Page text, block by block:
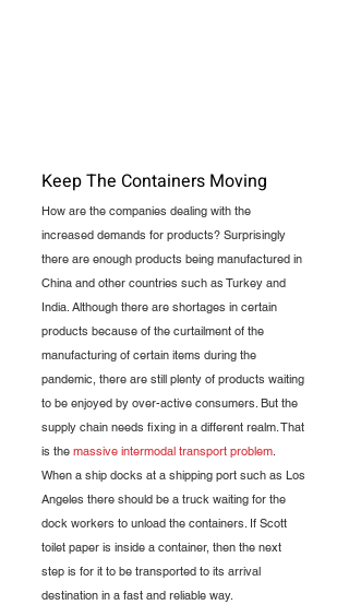
Keep The Containers Moving
How are the companies dealing with the
increased demands for products? Surprisingly
there are enough products being manufactured in
China and other countries such as Turkey and
India. Although there are shortages in certain
products because of the curtailment of the
manufacturing of certain items during the
pandemic, there are still plenty of products waiting
to be enjoyed by over-active consumers. But the
supply chain needs fixing in a different realm. That
is the massive intermodal transport problem.
When a ship docks at a shipping port such as Los
Angeles there should be a truck waiting for the
dock workers to unload the containers. If Scott
toilet paper is inside a container, then the next
step is for it to be transported to its arrival
destination in a fast and reliable way.